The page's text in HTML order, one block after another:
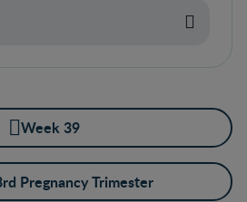
Week 39
Pregnancy Trimester